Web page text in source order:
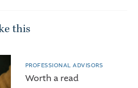
this
PROFESSIONAL ADVISORS
Worth a read